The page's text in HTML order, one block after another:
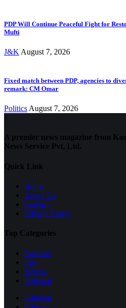
PDP Will Continue Peaceful Fight for
Mufti
J&K August 7, 2026
Fixed match between PDP, agencies to
remark: CM Omar
Politics August 7, 2026
A premier news magazine from
News Service Pvt. Ltd.
Quick Link
Home
About Us
Contact
Privacy Policy
Top Categories
Kashmir
City
Jammu
National
Editorial